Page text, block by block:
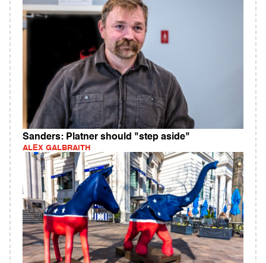
Sanders: Platner should "step aside"
ALEX GALBRAITH